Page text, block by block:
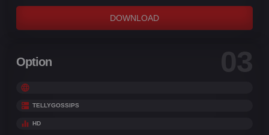
DOWNLOAD
Option 03
TELLYGOSSIPS
HD